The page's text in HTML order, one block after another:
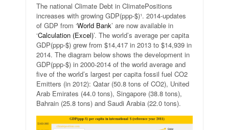
The national Climate Debt in ClimatePositions
increases with growing GDP(ppp-$)¹. 2014-updates
of GDP from ‘World Bank’ are now available in
‘Calculation (Excel)’. The world’s average per capita
GDP(ppp-$) grew from $14,417 in 2013 to $14,939 in
2014. The diagram below shows the development in
GDP(ppp-$) in 2000-2014 of the world average and
five of the world’s largest per capita fossil fuel CO2
Emitters (in 2012): Qatar (50.8 tons of CO2), United
Arab Emirates (44.0 tons), Singapore (38.8 tons),
Bahrain (25.8 tons) and Saudi Arabia (22.0 tons).